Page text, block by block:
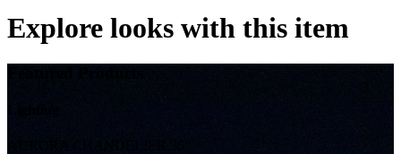
Explore looks with this item
AURORA CHANDELIER 36"